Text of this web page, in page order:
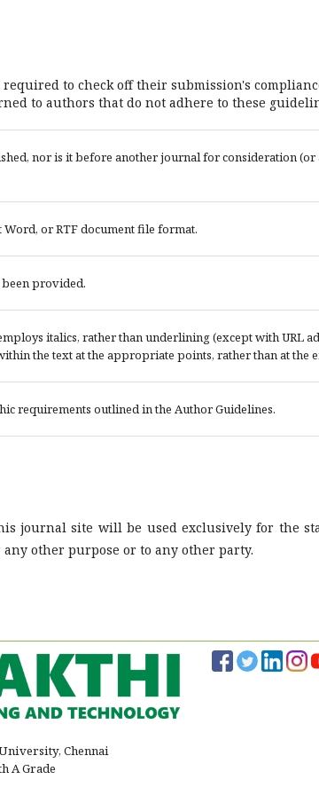
to check off their submission's
to authors that do not adhere to these
nor is it before another journal for consideration
or RTF document file format.
been provided.
italics, rather than underlining (except with URL
the text at the appropriate points, rather than at the
requirements outlined in the Author Guidelines.
journal site will be used exclusively for the
other purpose or to any other party.
Chennai
A Grade